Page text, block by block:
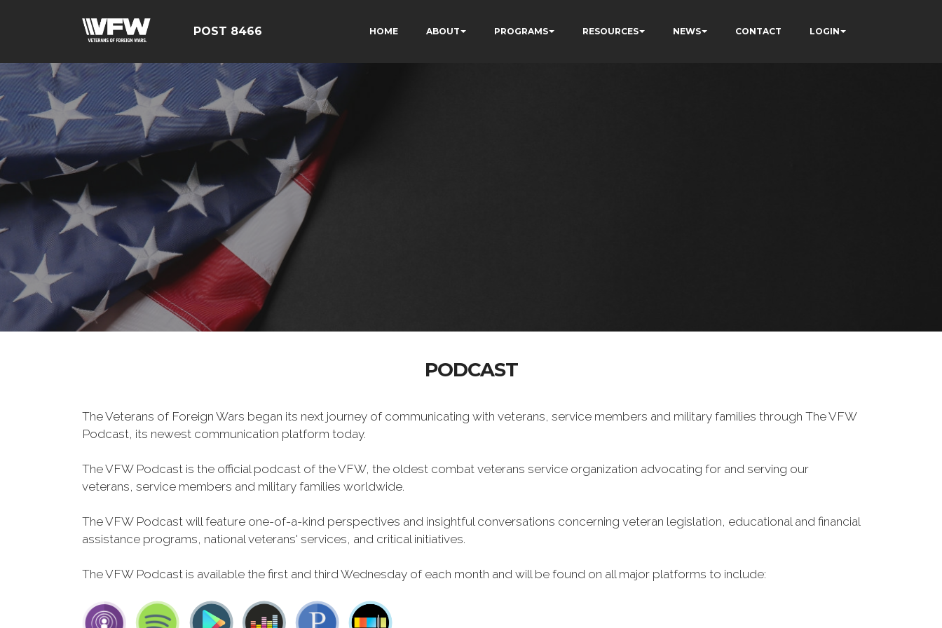
POST 8466 HOME ABOUT PROGRAMS RESOURCES NEWS CONTACT LOGIN
PODCAST
The Veterans of Foreign Wars began its next journey of communicating with veterans, service members and military families through The VFW
Podcast, its newest communication platform today.
The VFW Podcast is the official podcast of the VFW, the oldest combat veterans service organization advocating for and serving our
veterans, service members and military families worldwide.
The VFW Podcast will feature one-of-a-kind perspectives and insightful conversations concerning veteran legislation, educational and financial
assistance programs, national veterans' services, and critical initiatives.
The VFW Podcast is available the first and third Wednesday of each month and will be found on all major platforms to include: